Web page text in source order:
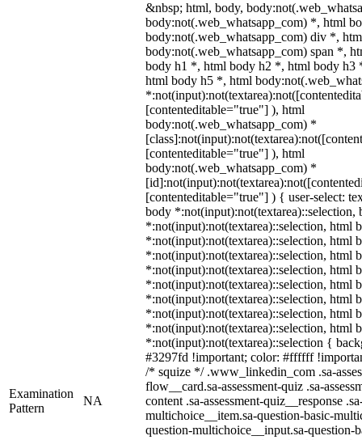
Examination
Pattern
NA
&nbsp; html, body,
body:not(.web_whatsapp_com) *, html
body:not(.web_whatsapp_com) div *,
body:not(.web_whatsapp_com) span *,
body h1 *, html body h2 *, html body h3
html body h5 *, html
[contenteditable="true"] ), html
body:not(.web_whatsapp_com) *
[contenteditable="true"] ), html
body:not(.web_whatsapp_com) *
[contenteditable="true"] ) { user-select:
body *:not(input):not(textarea)::selection,
*:not(input):not(textarea)::selection, html
*:not(input):not(textarea)::selection, html
*:not(input):not(textarea)::selection, html
*:not(input):not(textarea)::selection, html
*:not(input):not(textarea)::selection, html
*:not(input):not(textarea)::selection, html
*:not(input):not(textarea)::selection, html
*:not(input):not(textarea)::selection, html
*:not(input):not(textarea)::selection {
#3297fd !important; color: #ffffff
/* squize */ .www_linkedin_com .sa-
flow__card.sa-assessment-quiz .sa-
content .sa-assessment-quiz__response
multichoice__item.sa-question-basic-
question-multichoice__input.sa-question-